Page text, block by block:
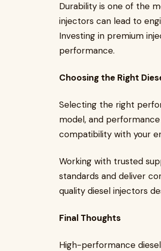
Durability is one of the
injectors can lead to
Investing in premium
performance.
Choosing the Right
Selecting the right
model, and
compatibility with your
Working with trusted
standards and deliver
quality diesel injectors
Final Thoughts
High-performance